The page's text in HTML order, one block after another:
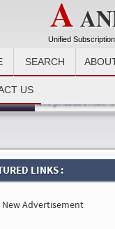
A
Unified
SEARCH
US
: please email
LINKS :
New Advertisement